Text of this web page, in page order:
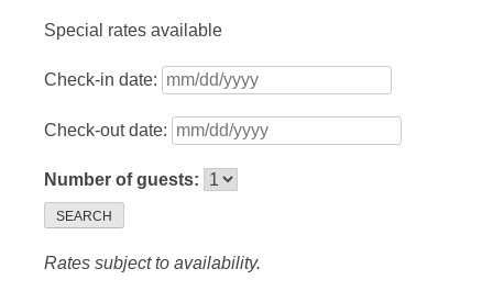
Special rates available
Check-in date:
Check-out date:
Number of guests:
SEARCH
Rates subject to availability.